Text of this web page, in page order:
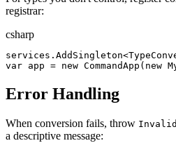
registrar:
csharp
services . AddSingleton<
var app = new CommandApp ( new
Error Handling
When conversion fails, throw
a descriptive message: